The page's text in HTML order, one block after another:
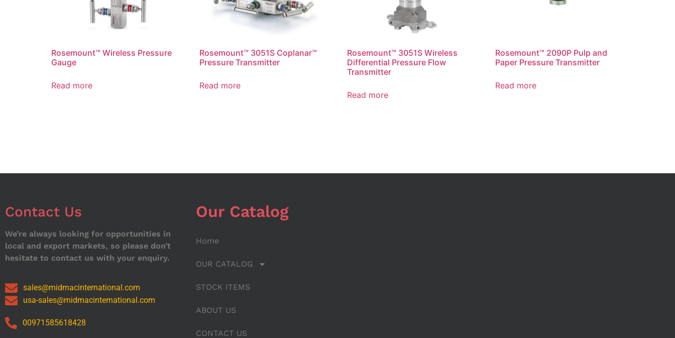
Rosemount™ Wireless Pressure
Gauge
Read more
Rosemount™ 3051S Coplanar™
Pressure Transmitter
Read more
Rosemount™ 3051S Wireless
Differential Pressure Flow
Transmitter
Read more
Rosemount™ 2090P Pulp and
Paper Pressure Transmitter
Read more
Contact Us
We’re always looking for opportunities in
local and export markets, so please don’t
hesitate to contact us with your enquiry.
sales@midmacinternational.com
usa-sales@midmacinternational.com
00971585618428
Our Catalog
Home
OUR CATALOG
STOCK ITEMS
ABOUT US
CONTACT US